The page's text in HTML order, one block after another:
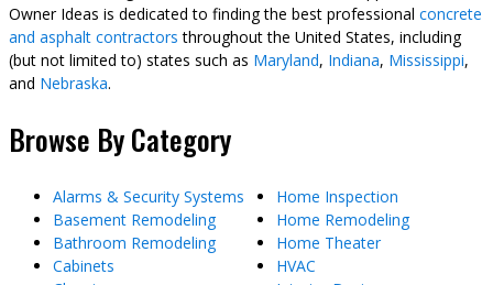
Owner Ideas is dedicated to finding the best professional concrete
and asphalt contractors throughout the United States, including
(but not limited to) states such as Maryland, Indiana, Mississippi,
and Nebraska.
Browse By Category
Alarms & Security Systems
Basement Remodeling
Bathroom Remodeling
Cabinets
Home Inspection
Home Remodeling
Home Theater
HVAC